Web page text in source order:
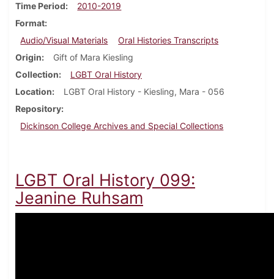
Time Period
2010-2019
Format
Audio/Visual Materials
Oral Histories Transcripts
Origin
Gift of Mara Kiesling
Collection
LGBT Oral History
Location
LGBT Oral History - Kiesling, Mara - 056
Repository
Dickinson College Archives and Special Collections
LGBT Oral History 099:
Jeanine Ruhsam